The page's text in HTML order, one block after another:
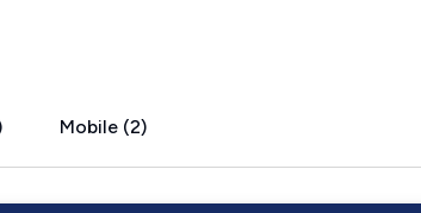
Mobile (2)